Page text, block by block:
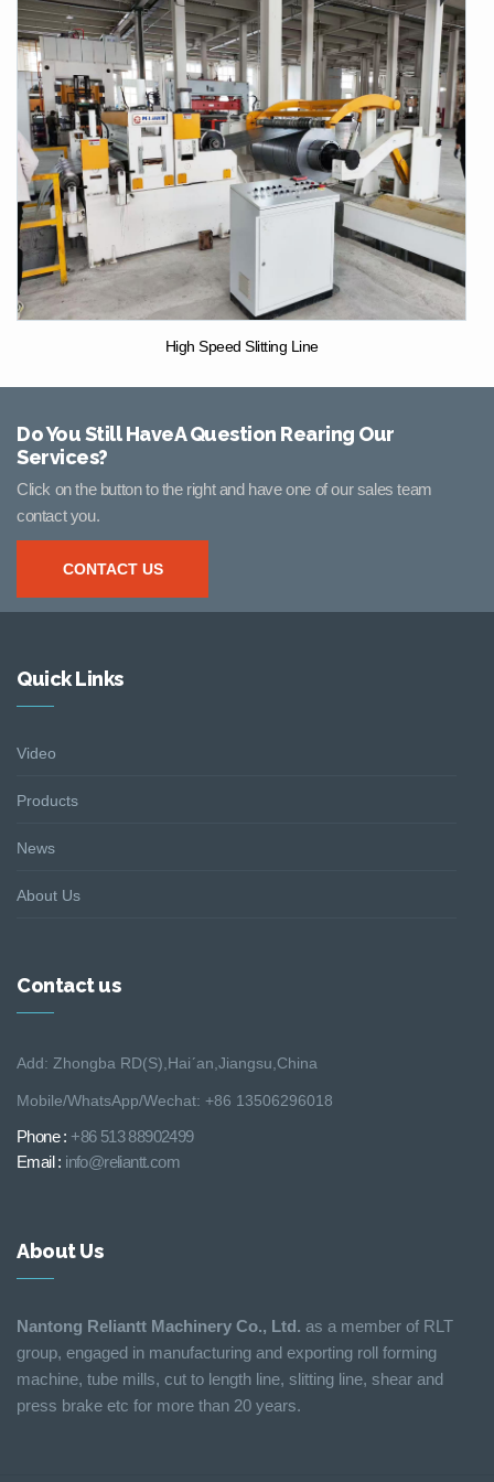
High Speed Slitting Line
Do You Still HaveA Question Rearing Our
Services?
Click on the button to the right and have one of our sales team
contact you.
CONTACT US
Quick Links
Video
Products
News
About Us
Contact us
Add: Zhongba RD(S),Hai´an,Jiangsu,China
Mobile/WhatsApp/Wechat: +86 13506296018
Phone : +86 513 88902499
Email : info@reliantt.com
About Us
Nantong Reliantt Machinery Co., Ltd. as a member of RLT
group, engaged in manufacturing and exporting roll forming
machine, tube mills, cut to length line, slitting line, shear and
press brake etc for more than 20 years.